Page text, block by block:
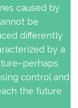
caused by
be
differently
by a
control and
the future